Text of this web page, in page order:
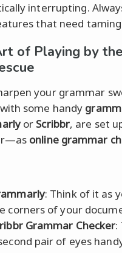
interrupting.
that need
of Playing by
your grammar
some handy
or Scribbr, are set
online grammar
: Think of it as
corners of your
Grammar Checker:
pair of eyes